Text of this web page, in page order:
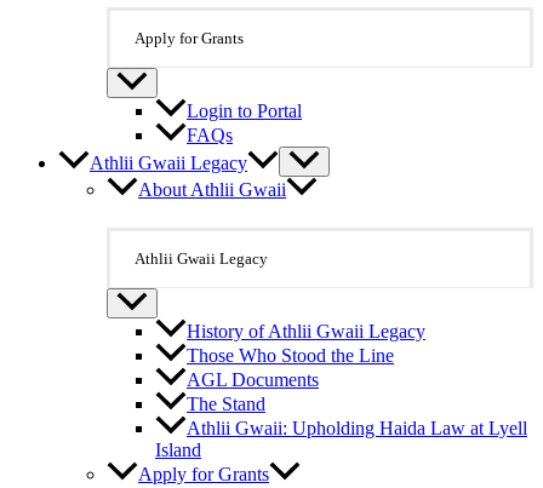
Apply for Grants
Login to Portal
FAQs
Athlii Gwaii Legacy
About Athlii Gwaii
Athlii Gwaii Legacy
History of Athlii Gwaii Legacy
Those Who Stood the Line
AGL Documents
The Stand
Athlii Gwaii: Upholding Haida Law at Lyell
Island
Apply for Grants